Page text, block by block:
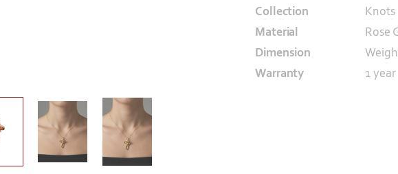
Collection
Knots
Material
Rose
Dimension
Warranty
1 year